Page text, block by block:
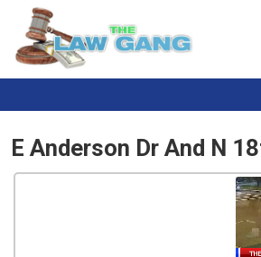
E Anderson Dr And N